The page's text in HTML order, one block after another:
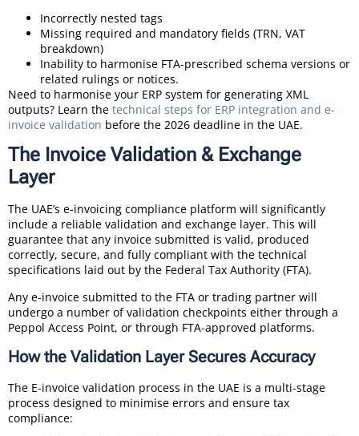
Incorrectly nested tags
Missing required and mandatory fields (TRN, VAT
breakdown)
Inability to harmonise FTA-prescribed schema versions or
related rulings or notices.
Need to harmonise your ERP system for generating XML
outputs? Learn the technical steps for ERP integration and e-
invoice validation before the 2026 deadline in the UAE.
The Invoice Validation & Exchange
Layer
The UAE’s e-invoicing compliance platform will significantly
include a reliable validation and exchange layer. This will
guarantee that any invoice submitted is valid, produced
correctly, secure, and fully compliant with the technical
specifications laid out by the Federal Tax Authority (FTA).
Any e-invoice submitted to the FTA or trading partner will
undergo a number of validation checkpoints either through a
Peppol Access Point, or through FTA-approved platforms.
How the Validation Layer Secures Accuracy
The E-invoice validation process in the UAE is a multi-stage
process designed to minimise errors and ensure tax
compliance: